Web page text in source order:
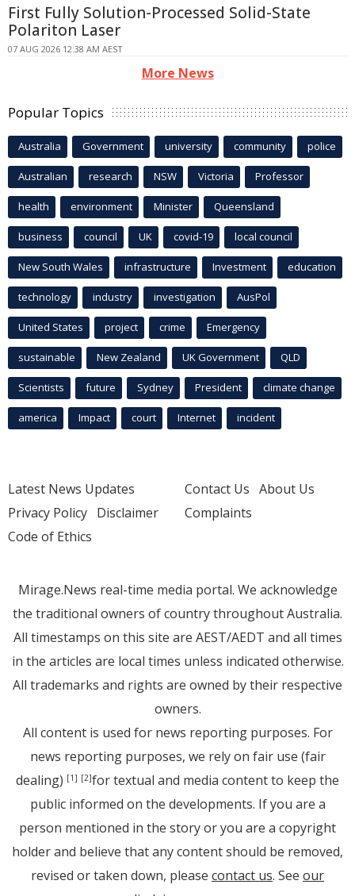
First Fully Solution-Processed Solid-State
Polariton Laser
07 AUG 2026 12:38 AM AEST
More News
Popular Topics
Australia Government university community police
Australian research NSW Victoria Professor
health environment Minister Queensland
business council UK covid-19 local council
New South Wales infrastructure Investment education
technology industry investigation AusPol
United States project crime Emergency
sustainable New Zealand UK Government QLD
Scientists future Sydney President climate change
america Impact court Internet incident
Latest News Updates
Privacy Policy Disclaimer
Code of Ethics
Contact Us About Us
Complaints
Mirage.News real-time media portal. We acknowledge
the traditional owners of country throughout Australia.
All timestamps on this site are AEST/AEDT and all times
in the articles are local times unless indicated otherwise.
All trademarks and rights are owned by their respective
owners.
All content is used for news reporting purposes. For
news reporting purposes, we rely on fair use (fair
dealing) [1] [2]for textual and media content to keep the
public informed on the developments. If you are a
person mentioned in the story or you are a copyright
holder and believe that any content should be removed,
revised or taken down, please contact us. See our